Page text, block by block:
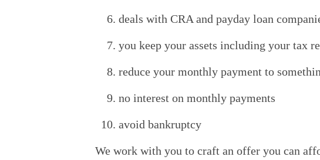
deals with CRA and payday loan
you keep your assets including your tax
reduce your monthly payment to
no interest on monthly payments
avoid bankruptcy
We work with you to craft an offer you can